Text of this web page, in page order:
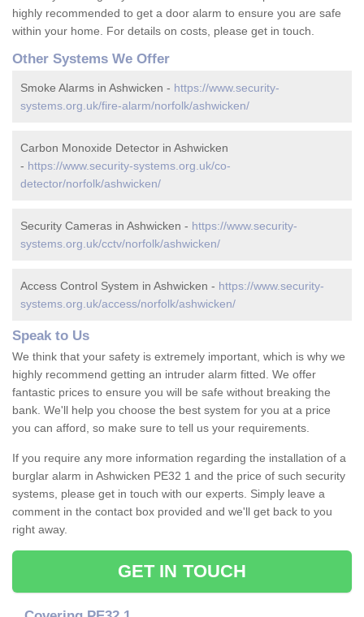
highly recommended to get a door alarm to ensure you are safe
within your home. For details on costs, please get in touch.
Other Systems We Offer
Smoke Alarms in Ashwicken - https://www.security-
systems.org.uk/fire-alarm/norfolk/ashwicken/
Carbon Monoxide Detector in Ashwicken
- https://www.security-systems.org.uk/co-
detector/norfolk/ashwicken/
Security Cameras in Ashwicken - https://www.security-
systems.org.uk/cctv/norfolk/ashwicken/
Access Control System in Ashwicken - https://www.security-
systems.org.uk/access/norfolk/ashwicken/
Speak to Us
We think that your safety is extremely important, which is why we
highly recommend getting an intruder alarm fitted. We offer
fantastic prices to ensure you will be safe without breaking the
bank. We'll help you choose the best system for you at a price
you can afford, so make sure to tell us your requirements.
If you require any more information regarding the installation of a
burglar alarm in Ashwicken PE32 1 and the price of such security
systems, please get in touch with our experts. Simply leave a
comment in the contact box provided and we'll get back to you
right away.
GET IN TOUCH